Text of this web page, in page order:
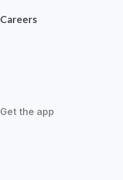
Careers
Get the app